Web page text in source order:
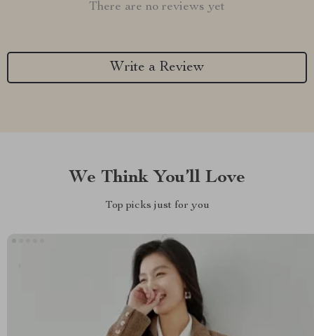
There are no reviews yet
Write a Review
We Think You’ll Love
Top picks just for you